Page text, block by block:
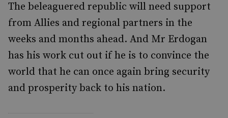
The beleaguered republic will need support
from Allies and regional partners in the
weeks and months ahead. And Mr Erdogan
has his work cut out if he is to convince the
world that he can once again bring security
and prosperity back to his nation.